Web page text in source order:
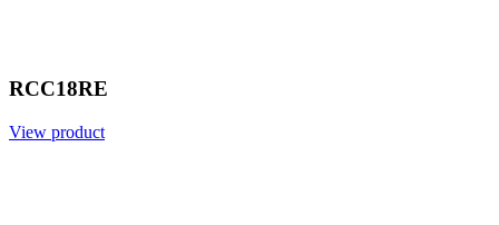
RCC18RE
View product